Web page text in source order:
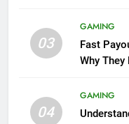
03
GAMING
Fast
Why
04
GAMING